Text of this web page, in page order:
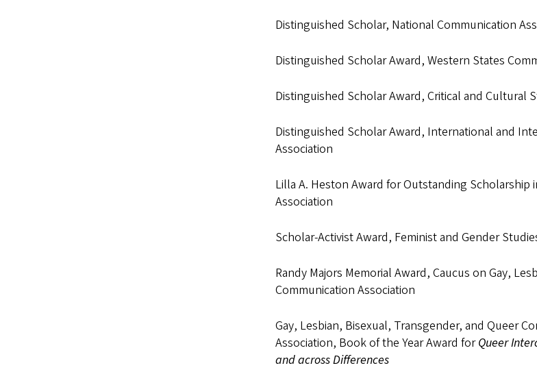
Distinguished Scholar, National Communication
Distinguished Scholar Award, Western States
Distinguished Scholar Award, Critical and Cultural
Distinguished Scholar Award, International and
Association
Lilla A. Heston Award for Outstanding
Association
Scholar-Activist Award, Feminist and Gender
Randy Majors Memorial Award, Caucus on Gay,
Communication Association
Gay, Lesbian, Bisexual, Transgender, and Queer
Association, Book of the Year Award forQueer
and across Differences